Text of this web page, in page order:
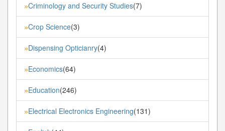
»Criminology and Security Studies(7)
»Crop Science(3)
»Dispensing Opticianry(4)
»Economics(64)
»Education(246)
»Electrical Electronics Engineering(131)